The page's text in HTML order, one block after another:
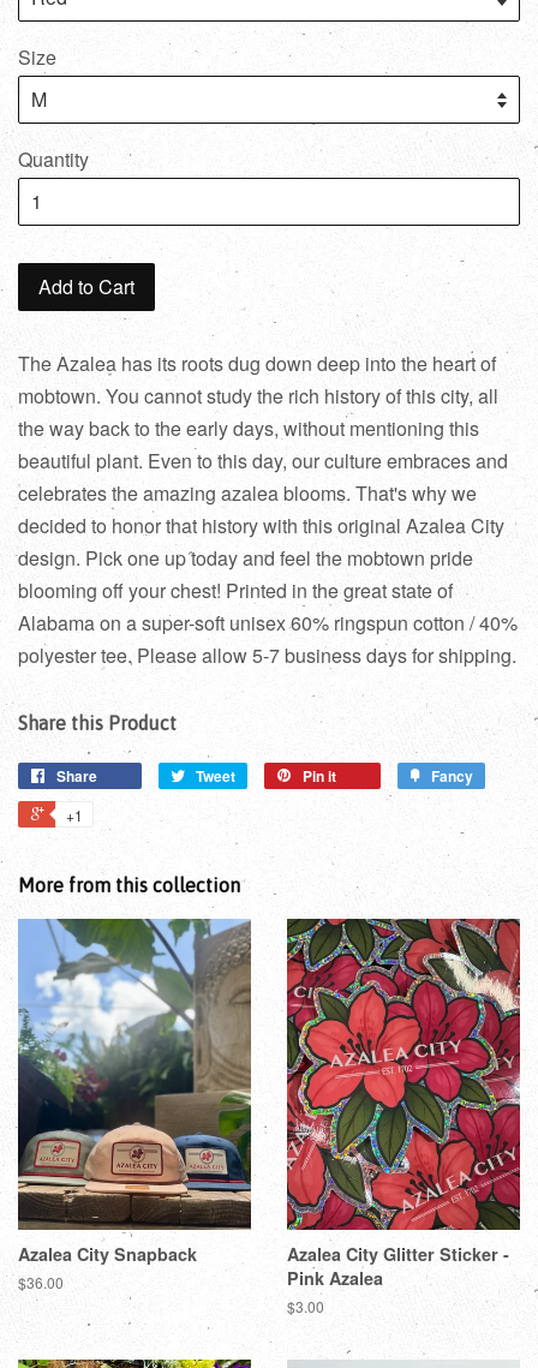
Size
Quantity
Add to Cart
The Azalea has its roots dug down deep into the heart of
mobtown. You cannot study the rich history of this city, all
the way back to the early days, without mentioning this
beautiful plant. Even to this day, our culture embraces and
celebrates the amazing azalea blooms. That's why we
decided to honor that history with this original Azalea City
design. Pick one up today and feel the mobtown pride
blooming off your chest! Printed in the great state of
Alabama on a super-soft unisex 60% ringspun cotton / 40%
polyester tee. Please allow 5-7 business days for shipping.
Share this Product
Share Tweet Pin it Fancy
+1
More from this collection
Azalea City Snapback
$36.00
Azalea City Glitter Sticker -
Pink Azalea
$3.00